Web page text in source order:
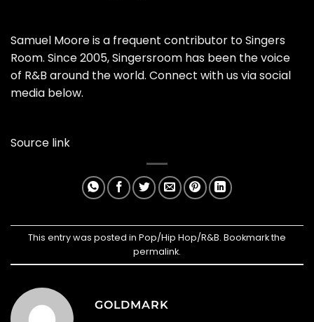
Samuel Moore is a frequent contributor to Singers
Room. Since 2005, Singersroom has been the voice
of R&B around the world. Connect with us via social
media below.
Source link
This entry was posted in Pop/Hip Hop/R&B. Bookmark the
permalink.
GOLDMARK